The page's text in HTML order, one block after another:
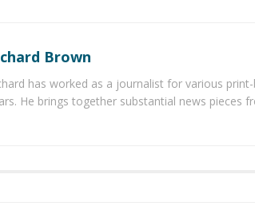
Brown
has worked as a journalist for various
He brings together substantial news pieces